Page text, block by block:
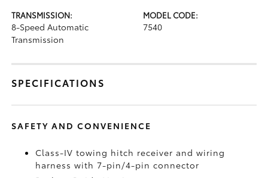
TRANSMISSION:
8-Speed Automatic
Transmission
MODEL CODE:
7540
SPECIFICATIONS
SAFETY AND CONVENIENCE
Class-IV towing hitch receiver and wiring
harness with 7-pin/4-pin connector